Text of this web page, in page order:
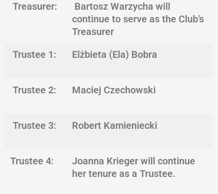
Treasurer:
Bartosz Warzycha will
continue to serve as the Club’s
Treasurer
Trustee 1:
Elżbieta (Ela) Bobra
Trustee 2: Maciej Czechowski
Trustee 3: Robert Kamieniecki
Trustee 4: Joanna Krieger will continue
her tenure as a Trustee.